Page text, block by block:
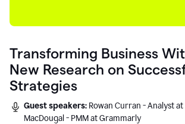
Transforming Business
New Research on
Strategies
Guest speakers: Rowan Curran - Analyst
MacDougal - PMM at Grammarly